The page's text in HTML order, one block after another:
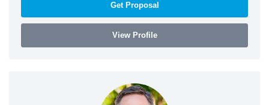
Get Proposal
View Profile